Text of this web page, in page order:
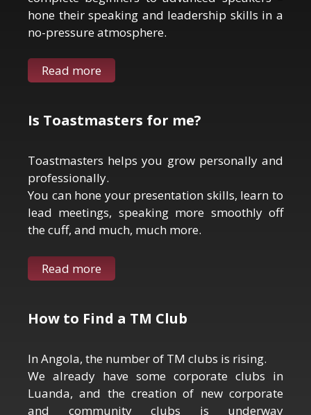
hone their speaking and leadership skills in a
no-pressure atmosphere.
Read more
Is Toastmasters for me?
Toastmasters helps you grow personally and
professionally.
You can hone your presentation skills, learn to
lead meetings, speaking more smoothly off
the cuff, and much, much more.
Read more
How to Find a TM Club
In Angola, the number of TM clubs is rising.
We already have some corporate clubs in
Luanda, and the creation of new corporate
and community clubs is underway